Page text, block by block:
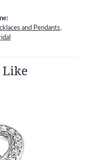
and Pendants,
Like